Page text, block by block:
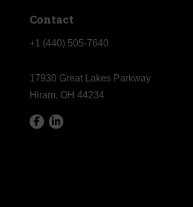
Contact
+1 (440) 505-7640
17930 Great Lakes Parkway
Hiram, OH 44234